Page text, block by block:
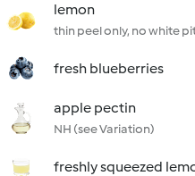
lemon
thin peel only, no white
fresh blueberries
apple pectin
NH (see Variation)
freshly squeezed